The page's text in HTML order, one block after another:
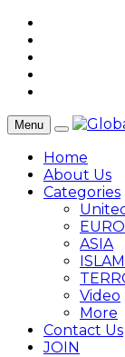
Menu
Home
About Us
Categories
ASIA
Video
More
Contact Us
JOIN